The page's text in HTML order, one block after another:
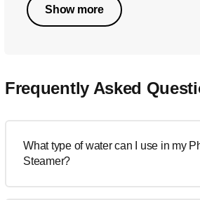
Show more
Frequently Asked
What type of water can I use in my
Steamer?